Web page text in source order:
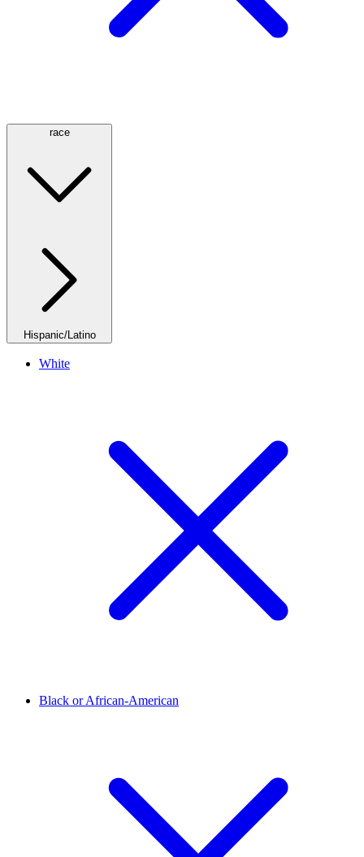
race
Hispanic/Latino
White
Black or African-American